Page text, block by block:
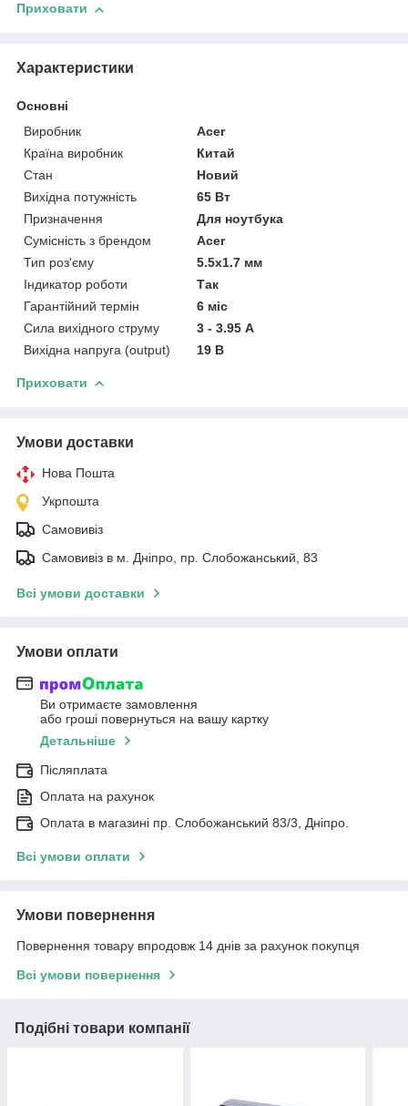
Приховати
Характеристики
Основні
Виробник
Acer
Країна виробник
Китай
Стан
Новий
Вихідна потужність
65 Вт
Призначення
Для ноутбука
Сумісність з брендом
Acer
Тип роз'єму
5.5x1.7 мм
Індикатор роботи
Так
Гарантійний термін
6 міс
Сила вихідного струму
3 - 3.95 А
Вихідна напруга (output)
19 В
Приховати
Умови доставки
Нова Пошта
Укрпошта
Самовивіз
Самовивіз в м. Дніпро, пр. Слобожанський, 83
Всі умови доставки
Умови оплати
Ви отримаєте замовлення
або гроші повернуться на вашу картку
Детальніше
Післяплата
Оплата на рахунок
Оплата в магазині пр. Слобожанський 83/3, Дніпро.
Всі умови оплати
Умови повернення
Повернення товару впродовж 14 днів за рахунок покупця
Всі умови повернення
Подібні товари компанії